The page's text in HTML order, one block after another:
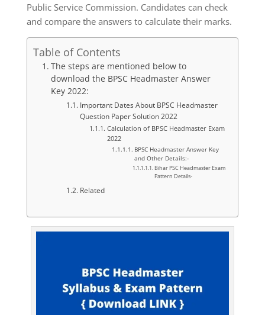
Public Service Commission. Candidates can check
and compare the answers to calculate their marks.
Table of Contents
The steps are mentioned below to
download the BPSC Headmaster Answer
Key 2022:
Important Dates About BPSC Headmaster
Question Paper Solution 2022
Calculation of BPSC Headmaster Exam
2022
BPSC Headmaster Answer Key
and Other Details:-
Bihar PSC Headmaster Exam
Pattern Details-
Related